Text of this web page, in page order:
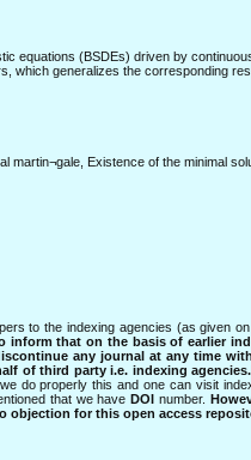
equations (BSDEs) driven by
which generalizes the corresponding
martin¬gale, Existence of the minimal
to the indexing agencies (as given
inform that on the basis of earlier
any journal at any time
of third party i.e. indexing
do properly this and one can visit
that we haveDOI number.
objection for this open access